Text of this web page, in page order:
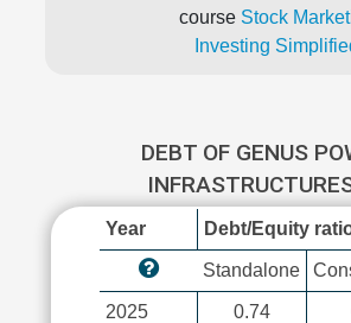
course Stock
Investing
DEBT OF GENUS
Year Debt/Equity
Standalone
2025
0.74